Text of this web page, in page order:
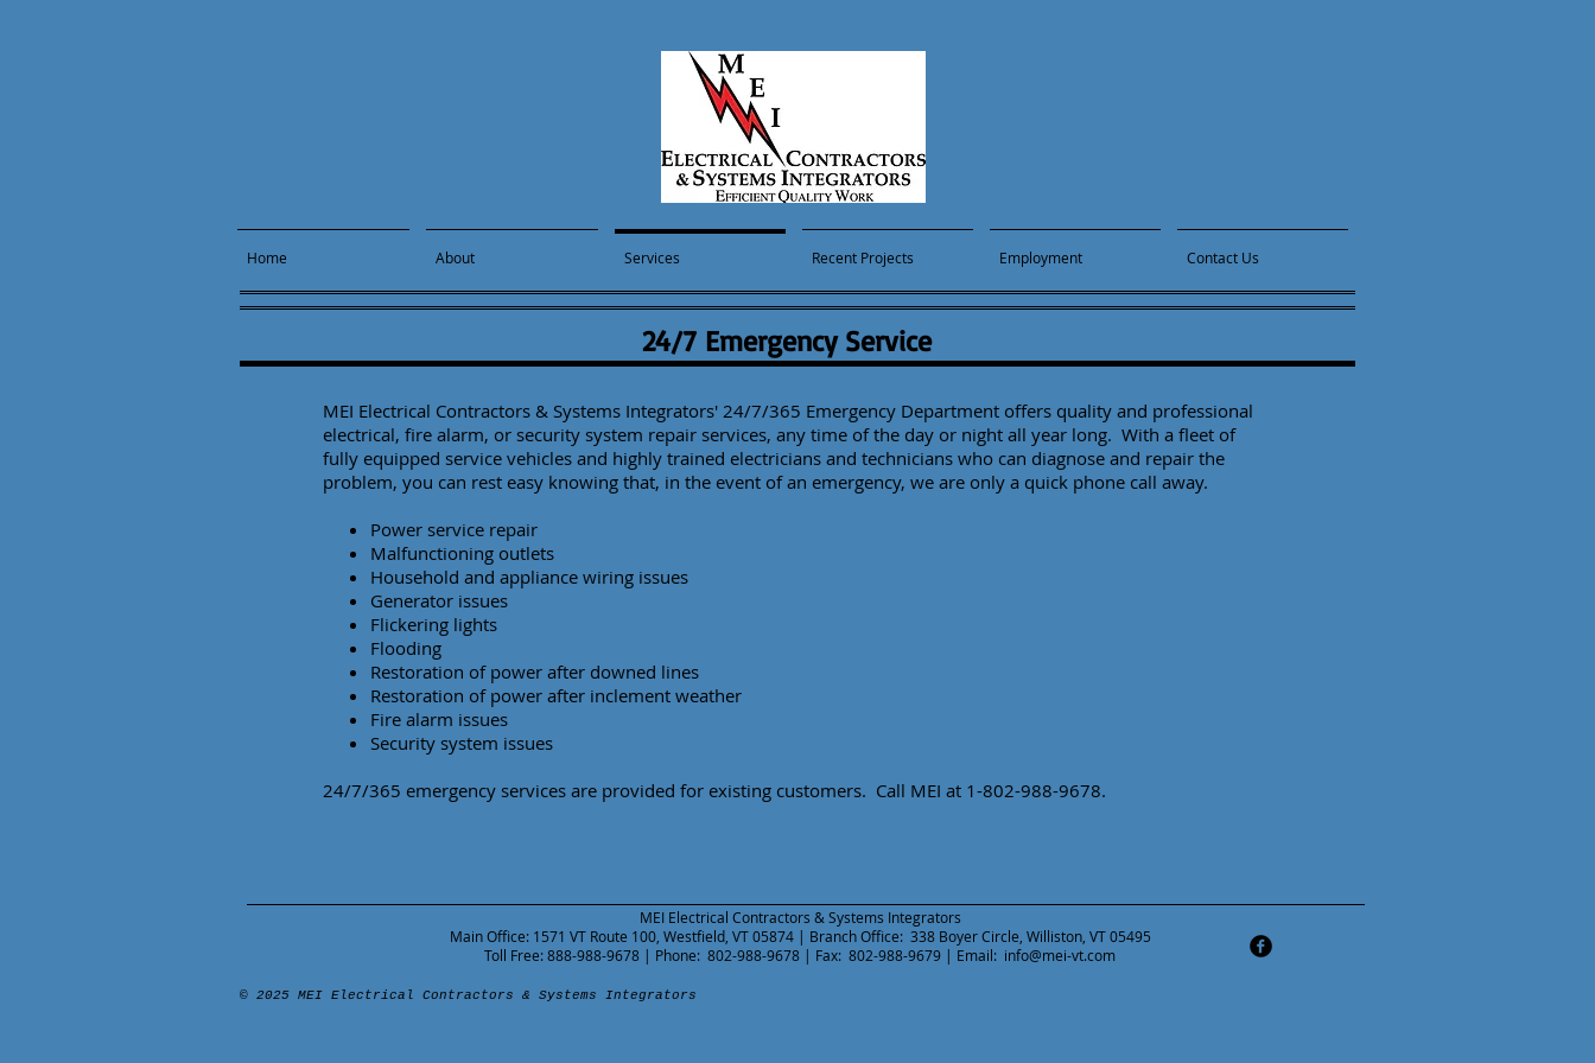
Home About Services Recent Projects Employment Contact Us
24/7 Emergency Service
MEI Electrical Contractors & Systems Integrators' 24/7/365 Emergency Department offers quality and professional
electrical, fire alarm, or security system repair services, any time of the day or night all year long. With a fleet of
fully equipped service vehicles and highly trained electricians and technicians who can diagnose and repair the
problem, you can rest easy knowing that, in the event of an emergency, we are only a quick phone call away.
Power service repair
Malfunctioning outlets
Household and appliance wiring issues
Generator issues
Flickering lights
Flooding
Restoration of power after downed lines
Restoration of power after inclement weather
Fire alarm issues
Security system issues
24/7/365 emergency services are provided for existing customers. Call MEI at 1-802-988-9678.
MEI Electrical Contractors & Systems Integrators
Main Office: 1571 VT Route 100, Westfield, VT 05874 | Branch Office: 338 Boyer Circle, Williston, VT 05495
Toll Free: 888-988-9678 | Phone: 802-988-9678 | Fax: 802-988-9679 | Email: info@mei-vt.com
© 2025 MEI Electrical Contractors & Systems Integrators